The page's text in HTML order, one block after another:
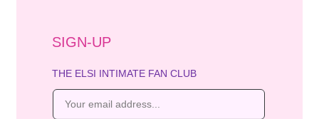
SIGN-UP
THE ELSI INTIMATE FAN CLUB
E